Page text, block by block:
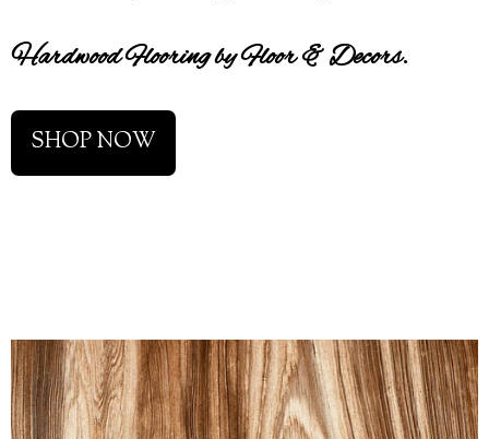
Hardwood Flooring by Floor & Decors.
SHOP NOW